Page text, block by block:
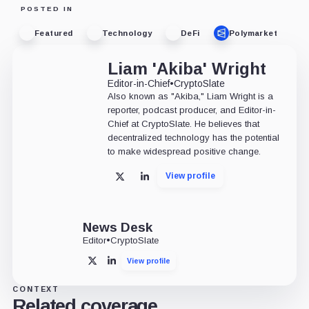
POSTED IN
Featured Technology DeFi Polymarket
Liam 'Akiba' Wright
Editor-in-Chief•CryptoSlate
Also known as "Akiba," Liam Wright is a
reporter, podcast producer, and Editor-in-
Chief at CryptoSlate. He believes that
decentralized technology has the potential
to make widespread positive change.
X LinkedInView profile
News Desk
Editor•CryptoSlate
X LinkedInView profile
CONTEXT